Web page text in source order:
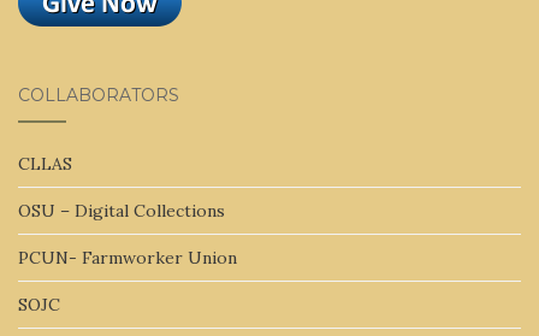
COLLABORATORS
CLLAS
OSU – Digital Collections
PCUN- Farmworker Union
SOJC